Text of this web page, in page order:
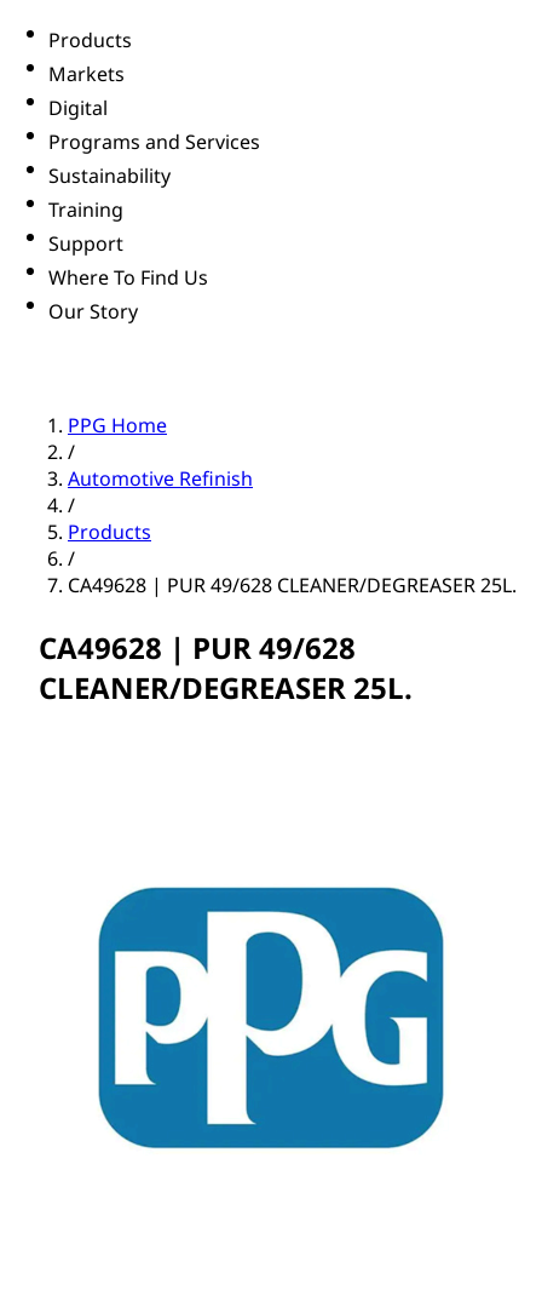
Products
Markets
Digital
Programs and Services
Sustainability
Training
Support
Where To Find Us
Our Story
PPG Home
/
Automotive Refinish
/
Products
/
CA49628 | PUR 49/628 CLEANER/DEGREASER 25L.
CA49628 | PUR 49/628
CLEANER/DEGREASER 25L.